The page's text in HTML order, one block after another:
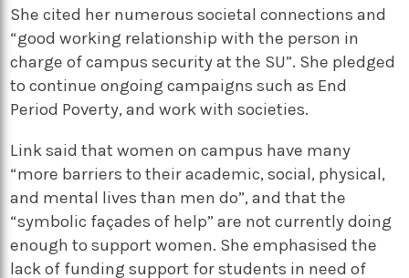
She cited her numerous societal connections and
“good working relationship with the person in
charge of campus security at the SU”. She pledged
to continue ongoing campaigns such as End
Period Poverty, and work with societies.
Link said that women on campus have many
“more barriers to their academic, social, physical,
and mental lives than men do”, and that the
“symbolic façades of help” are not currently doing
enough to support women. She emphasised the
lack of funding support for students in need of